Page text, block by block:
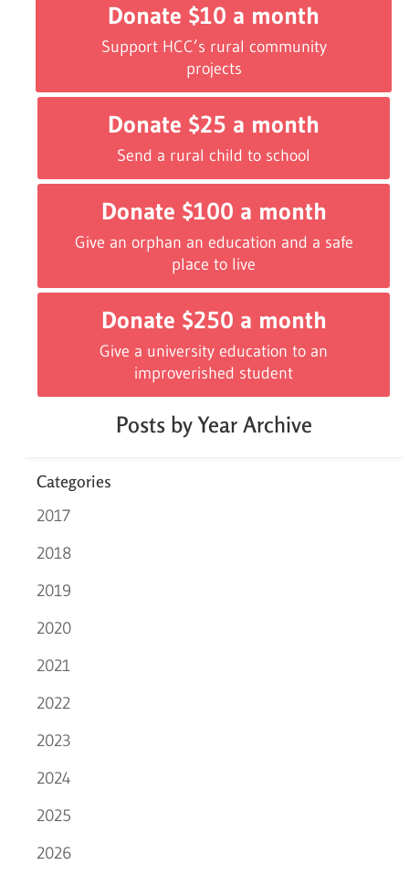
Donate $10 a month
Support HCC’s rural community
projects
Donate $25 a month
Send a rural child to school
Donate $100 a month
Give an orphan an education and a safe
place to live
Donate $250 a month
Give a university education to an
improverished student
Posts by Year Archive
Categories
2017
2018
2019
2020
2021
2022
2023
2024
2025
2026